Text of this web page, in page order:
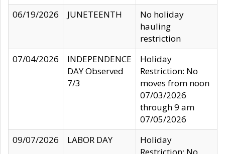
06/19/2026
JUNETEENTH
No holiday
hauling
restriction
07/04/2026
INDEPENDENCE
DAY Observed
7/3
Holiday
Restriction: No
moves from noon
07/03/2026
through 9 am
07/05/2026
09/07/2026
LABOR DAY
Holiday